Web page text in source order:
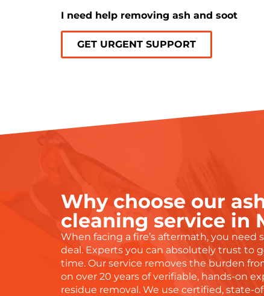
I need help removing ash and soot
GET URGENT SUPPORT
Why choose our
cleaning service in
When facing a fire’s aftermath, you need
deal. Experts you can absolutely trust to
time. Our service removes the burden
on over 20 years of verifiable, hands-on
residue removal. We use certified, state-